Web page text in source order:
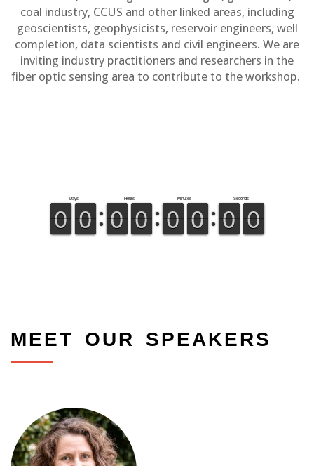
coal industry, CCUS and other linked areas, including
geoscientists, geophysicists, reservoir engineers, well
completion, data scientists and civil engineers. We are
inviting industry practitioners and researchers in the
fiber optic sensing area to contribute to the workshop.
MEET OUR SPEAKERS